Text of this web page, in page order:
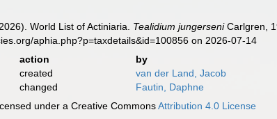
World List of Actiniaria. Tealidium jungerseniCarlgren,
aphia.php?p=taxdetails&id=100856 on 2026-07-14
action
by
created
van der Land, Jacob
changed
Fautin, Daphne
under a Creative CommonsAttribution 4.0 License